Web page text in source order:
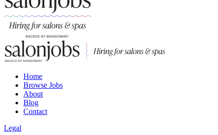
Home
Browse Jobs
About
Blog
Contact
Legal